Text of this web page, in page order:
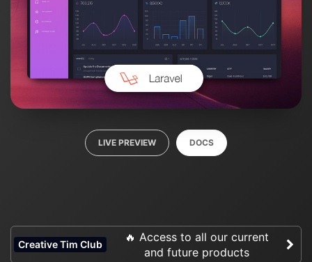
LIVE PREVIEW DOCS
Creative Tim Club
🔥 Access to all our current
and future products